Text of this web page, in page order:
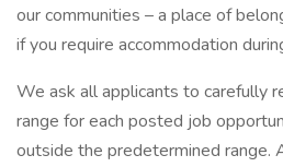
our communities – a place of
if you require accommodation
We ask all applicants to carefully
range for each posted job
outside the predetermined range.